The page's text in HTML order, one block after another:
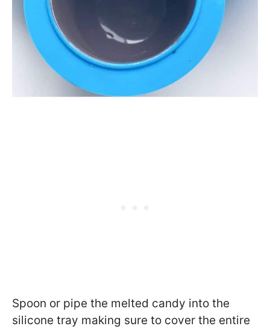
Spoon or pipe the melted candy into the
silicone tray making sure to cover the entire